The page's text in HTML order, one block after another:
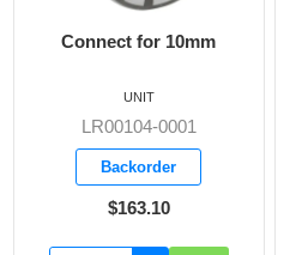
for 10mm
LR00104-0001
Backorder